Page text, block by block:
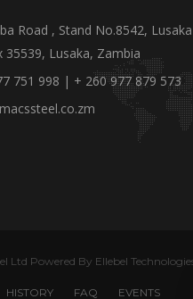
Road , Stand No.8542,
35539, Lusaka, Zambia
751 998 | + 260 977 879 573
Ltd Powered By Ellebel
HISTORY FAQ EVENTS